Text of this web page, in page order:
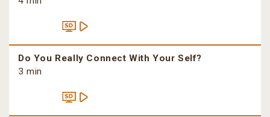
Do You Really Connect With Your Self?
3 min